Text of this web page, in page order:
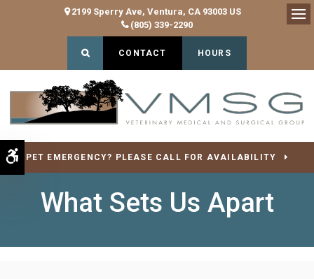
Accessible Version
2199 Sperry Ave Ventura CA 93003 US
(805) 339-2290
Open Search Dialog
CONTACT HOURS
PET EMERGENCY? PLEASE CALL FOR AVAILABILITY
What Sets Us Apart